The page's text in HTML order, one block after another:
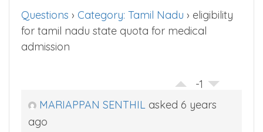
Questions › Category: Tamil Nadu › eligibility
for tamil nadu state quota for medical
admission
-1
MARIAPPAN SENTHIL asked 6 years
ago